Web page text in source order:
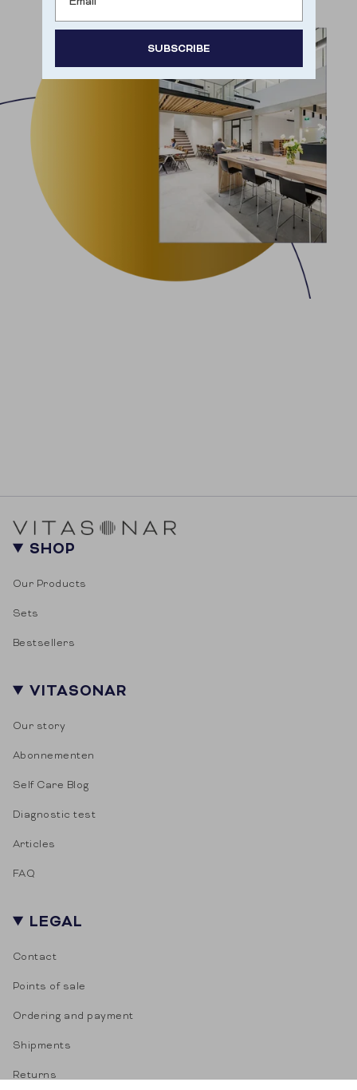
SHOP
Our Products
Sets
Bestsellers
VITASONAR
Our story
Abonnementen
Self Care Blog
Diagnostic test
Articles
FAQ
LEGAL
Contact
Points of sale
Ordering and payment
Shipments
Returns
SUBSCRIBE
Door je aan te melden ga je akkoord met het
ontvangen van e-mailmarketing.